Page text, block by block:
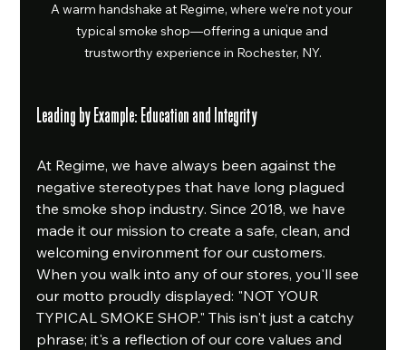
A warm handshake at Regime, where we’re not your
typical smoke shop—offering a unique and
trustworthy experience in Rochester, NY.
Leading by Example: Education and Integrity
At Regime, we have always been against the
negative stereotypes that have long plagued
the smoke shop industry. Since 2018, we have
made it our mission to create a safe, clean, and
welcoming environment for our customers.
When you walk into any of our stores, you'll see
our motto proudly displayed: "NOT YOUR
TYPICAL SMOKE SHOP." This isn't just a catchy
phrase; it's a reflection of our core values and